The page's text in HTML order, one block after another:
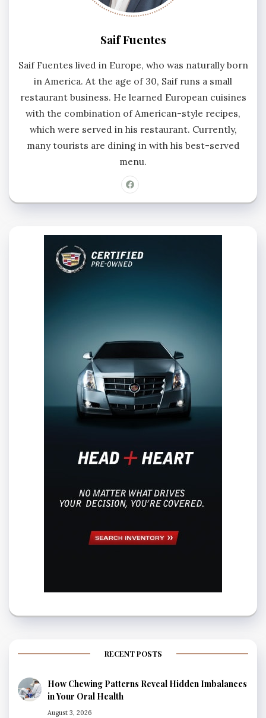
Saif Fuentes
Saif Fuentes lived in Europe, who was naturally born
in America. At the age of 30, Saif runs a small
restaurant business. He learned European cuisines
with the combination of American-style recipes,
which were served in his restaurant. Currently,
many tourists are dining in with his best-served
menu.
RECENT POSTS
How Chewing Patterns Reveal Hidden Imbalances
in Your Oral Health
August 3, 2026